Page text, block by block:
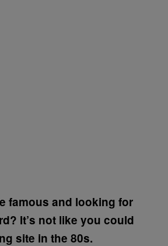
famous and looking for
It’s not like you could
site in the 80s.